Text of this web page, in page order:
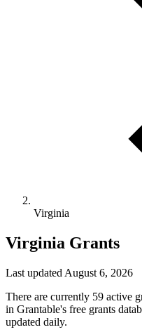
Virginia
Virginia Grants
Last updated August 6, 2026
There are currently 59 active
in Grantable's free grants
updated daily.